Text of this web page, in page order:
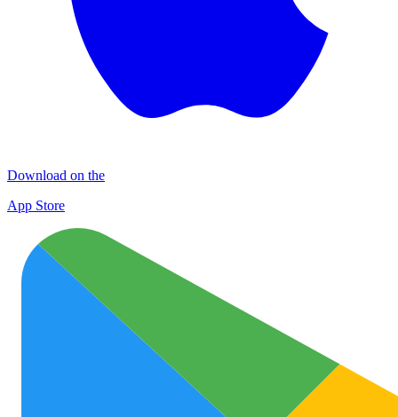
Download on the
App Store